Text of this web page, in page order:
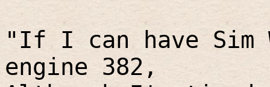
"If I can have Sim
engine 382,